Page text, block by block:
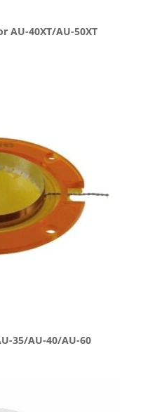
AU-40XT/AU-50XT
35/AU-40/AU-60